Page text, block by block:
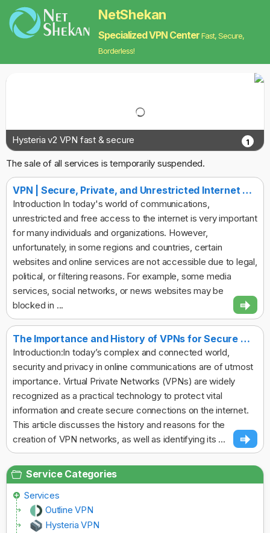
NetShekan
Specialized VPN CenterFast, Secure,
Borderless!
Hysteria v2 VPN fast & secure 1
The sale of all services is temporarily suspended.
VPN | Secure, Private, and Unrestricted Internet Access
Introduction In today's world of communications,
unrestricted and free access to the internet is very important
for many individuals and organizations. However,
unfortunately, in some regions and countries, certain
websites and online services are not accessible due to legal,
political, or filtering reasons. For example, some media
services, social networks, or news websites may be
blocked in ...
The Importance and History of VPNs for Secure Online Communication
Introduction:In today’s complex and connected world,
security and privacy in online communications are of utmost
importance. Virtual Private Networks (VPNs) are widely
recognized as a practical technology to protect vital
information and create secure connections on the internet.
This article discusses the history and reasons for the
creation of VPN networks, as well as identifying its ...
Service Categories
Services
Outline VPN
Hysteria VPN